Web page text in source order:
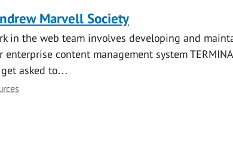
Marvell Society
in the web team involves developing and
content management system
get asked to…